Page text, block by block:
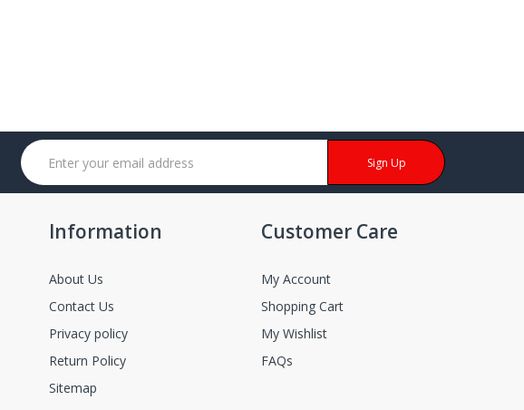
Sign Up
Information
About Us
Contact Us
Privacy policy
Return Policy
Sitemap
Customer Care
My Account
Shopping Cart
My Wishlist
FAQs